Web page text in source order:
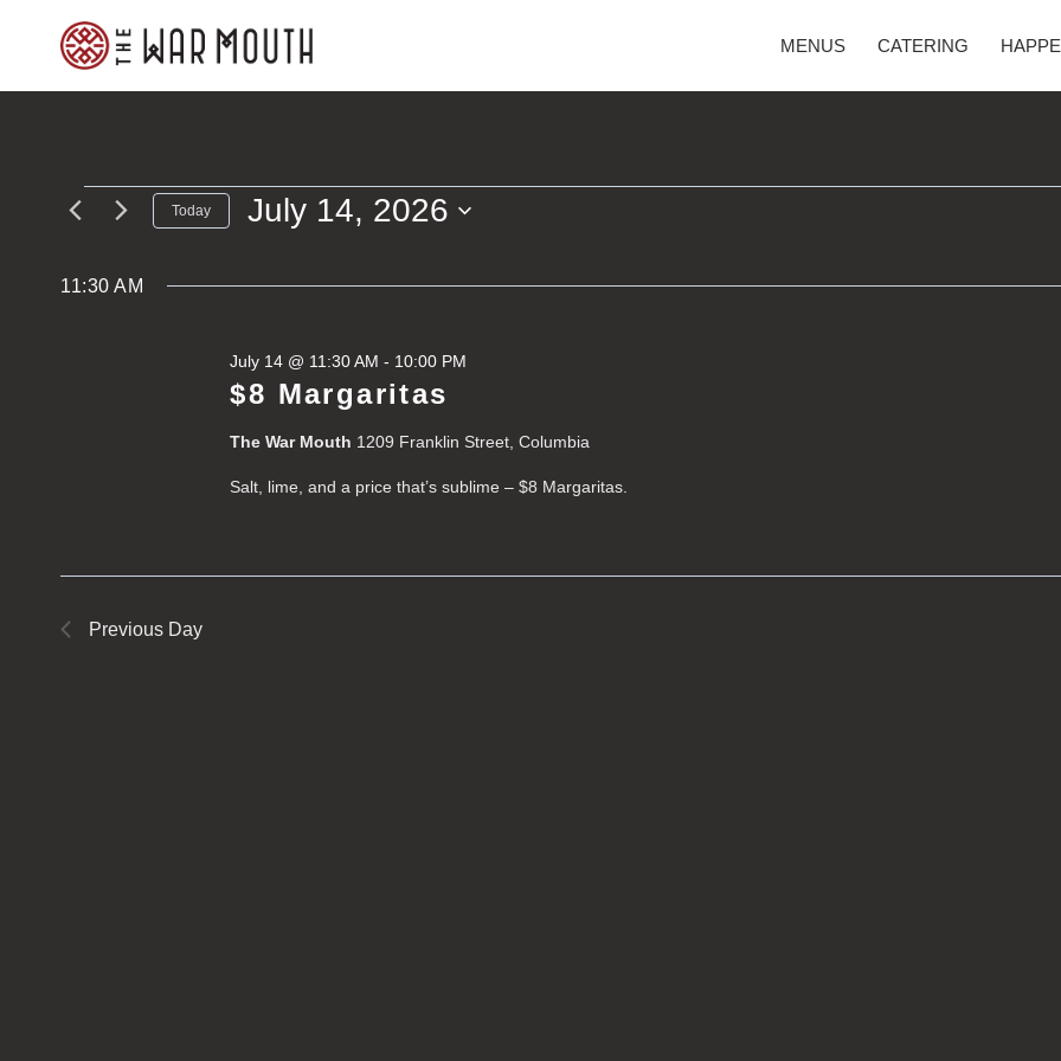
MENUS CATERING
Events
for
Today July 14, 2026
date.
11:30 AM
$8 Margaritas
July 14 @ 11:30 AM - 10:00 PM
The War Mouth 1209 Franklin Street, Columbia
Salt, lime, and a price that’s sublime – $8 Margaritas.
Previous Day